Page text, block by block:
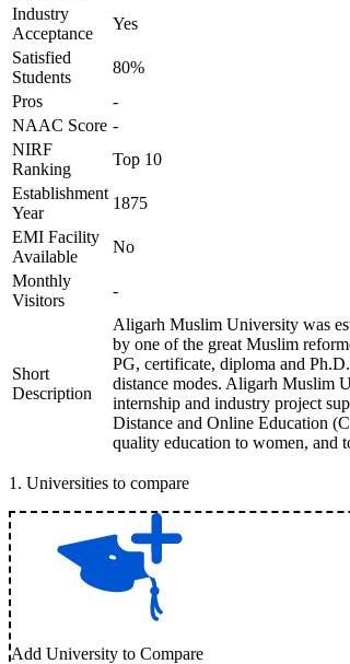
Industry
Acceptance
Yes
Satisfied
Students
80%
Pros
-
NAAC Score -
NIRF
Ranking
Top 10
Establishment
Year
1875
EMI Facility
Available
No
Monthly
Visitors
-
Short
Description
Aligarh Muslim University was
by one of the great Muslim
PG, certificate, diploma and
distance modes. Aligarh Muslim
internship and industry project
Distance and Online Education
quality education to women, and
1 . Universities to compare
Add University to Compare